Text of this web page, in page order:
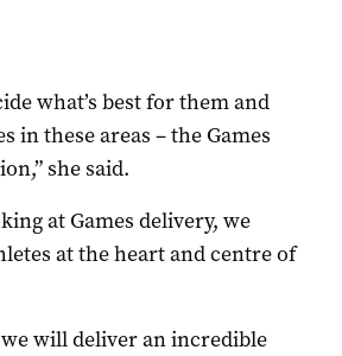
what’s best for them and
in these areas – the Games
she said.
at Games delivery, we
at the heart and centre of
will deliver an incredible